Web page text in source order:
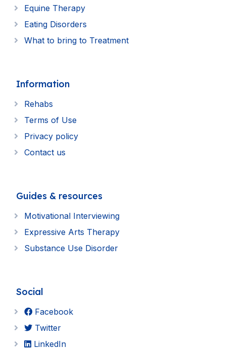
Equine Therapy
Eating Disorders
What to bring to Treatment
Information
Rehabs
Terms of Use
Privacy policy
Contact us
Guides & resources
Motivational Interviewing
Expressive Arts Therapy
Substance Use Disorder
Social
Facebook
Twitter
LinkedIn